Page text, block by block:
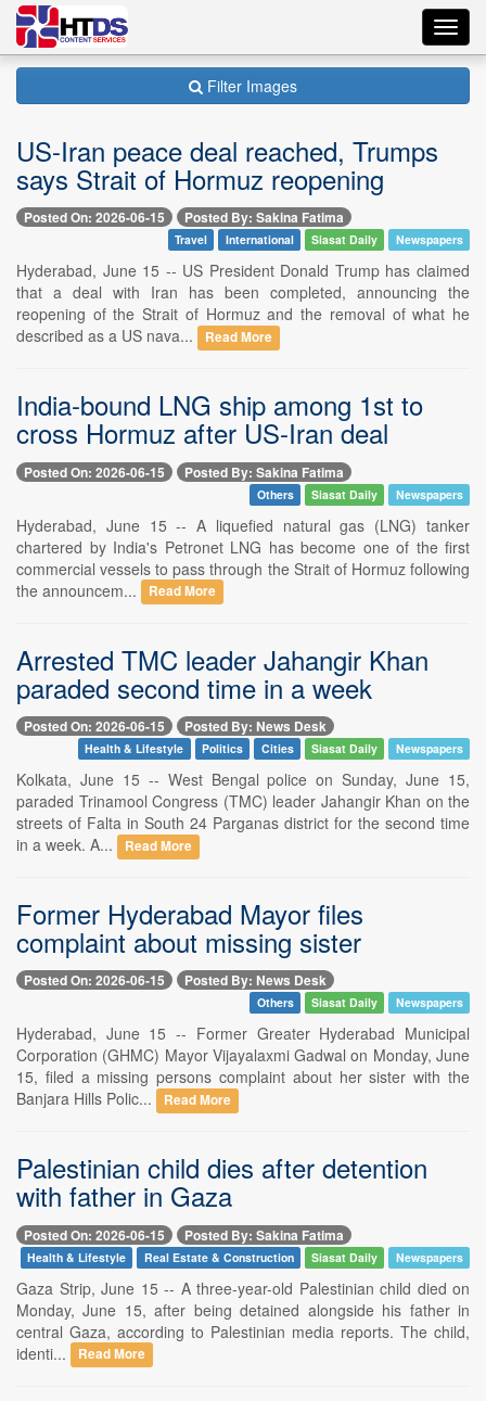
Filter Images
US-Iran peace deal reached, Trumps
says Strait of Hormuz reopening
Posted On: 2026-06-15 Posted By: Sakina Fatima
Travel International Siasat Daily Newspapers
Hyderabad, June 15 -- US President Donald Trump has claimed
that a deal with Iran has been completed, announcing the
reopening of the Strait of Hormuz and the removal of what he
described as a US nava...
Read More
India-bound LNG ship among 1st to
cross Hormuz after US-Iran deal
Posted On: 2026-06-15 Posted By: Sakina Fatima
Others Siasat Daily Newspapers
Hyderabad, June 15 -- A liquefied natural gas (LNG) tanker
chartered by India's Petronet LNG has become one of the first
commercial vessels to pass through the Strait of Hormuz following
the announcem...
Read More
Arrested TMC leader Jahangir Khan
paraded second time in a week
Posted On: 2026-06-15 Posted By: News Desk
Health & Lifestyle Politics Cities Siasat Daily Newspapers
Kolkata, June 15 -- West Bengal police on Sunday, June 15,
paraded Trinamool Congress (TMC) leader Jahangir Khan on the
streets of Falta in South 24 Parganas district for the second time
in a week. A...
Read More
Former Hyderabad Mayor files
complaint about missing sister
Posted On: 2026-06-15 Posted By: News Desk
Others Siasat Daily Newspapers
Hyderabad, June 15 -- Former Greater Hyderabad Municipal
Corporation (GHMC) Mayor Vijayalaxmi Gadwal on Monday, June
15, filed a missing persons complaint about her sister with the
Banjara Hills Polic...
Read More
Palestinian child dies after detention
with father in Gaza
Posted On: 2026-06-15 Posted By: Sakina Fatima
Health & Lifestyle Real Estate & Construction Siasat Daily Newspapers
Gaza Strip, June 15 -- A three-year-old Palestinian child died on
Monday, June 15, after being detained alongside his father in
central Gaza, according to Palestinian media reports. The child,
identi...
Read More